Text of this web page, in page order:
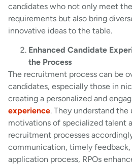
candidates who not only meet
requirements but also bring
innovative ideas to the table.
Enhanced Candidate
the Process
The recruitment process can be
candidates, especially those in
creating a personalized and
experience. They understand the
motivations of specialized talent
recruitment processes
communication, timely feedback,
application process, RPOs